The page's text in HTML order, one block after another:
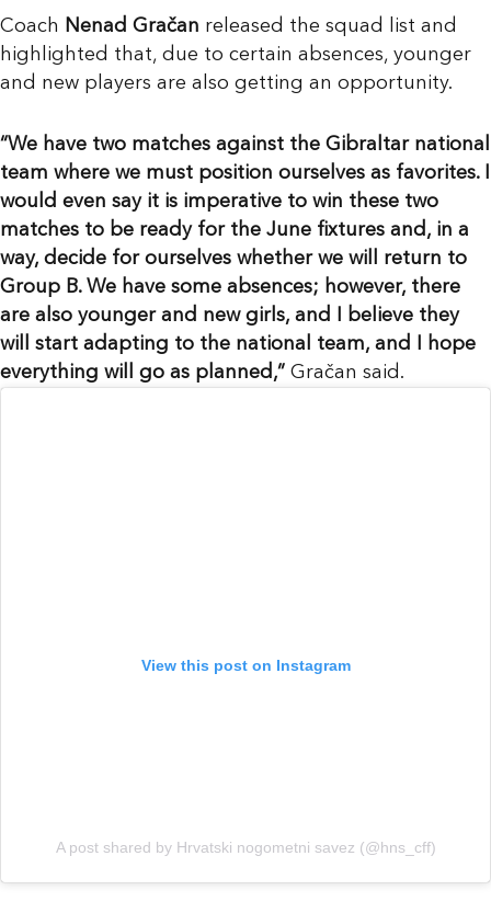
Coach Nenad Gračan released the squad list and
highlighted that, due to certain absences, younger
and new players are also getting an opportunity.
“We have two matches against the Gibraltar national
team where we must position ourselves as favorites. I
would even say it is imperative to win these two
matches to be ready for the June fixtures and, in a
way, decide for ourselves whether we will return to
Group B. We have some absences; however, there
are also younger and new girls, and I believe they
will start adapting to the national team, and I hope
everything will go as planned,” Gračan said.
View this post on Instagram
A post shared by Hrvatski nogometni savez (@hns_cff)